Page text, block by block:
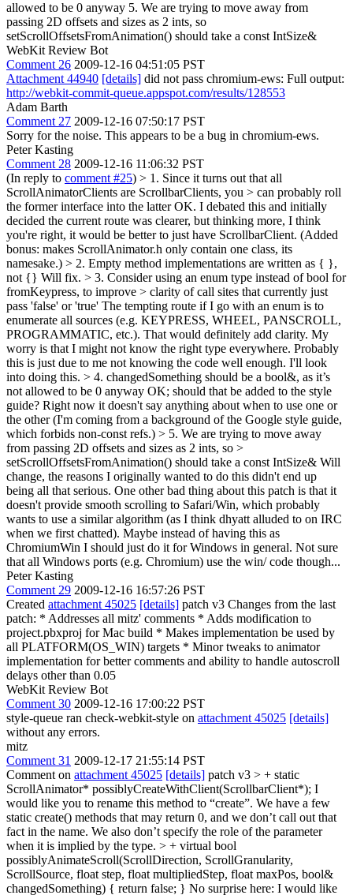
allowed to be 0 anyway 5. We are trying to move away from
passing 2D offsets and sizes as 2 ints, so
setScrollOffsetsFromAnimation() should take a const IntSize&
WebKit Review Bot
Comment 26 2009-12-16 04:51:05 PST
Attachment 44940 [details] did not pass chromium-ews: Full output:
http://webkit-commit-queue.appspot.com/results/128553
Adam Barth
Comment 27 2009-12-16 07:50:17 PST
Sorry for the noise. This appears to be a bug in chromium-ews.
Peter Kasting
Comment 28 2009-12-16 11:06:32 PST
(In reply to comment #25) > 1. Since it turns out that all
ScrollAnimatorClients are ScrollbarClients, you > can probably roll
the former interface into the latterOK. I debated this and initially
decided the current route was clearer, but thinking more, I think
you're right, it would be better to just have ScrollbarClient. (Added
bonus: makes ScrollAnimator.h only contain one class, its
namesake.) > 2. Empty method implementations are written as { },
not {} Will fix. > 3. Consider using an enum type instead of bool for
fromKeypress, to improve > clarity of call sites that currently just
pass 'false' or 'true' The tempting route if I go with an enum is to
enumerate all sources (e.g. KEYPRESS, WHEEL, PANSCROLL,
PROGRAMMATIC, etc.). That would definitely add clarity. My
worry is that I might not know the right type everywhere. Probably
this is just due to me not knowing the code well enough. I'll look
into doing this. > 4. changedSomething should be a bool&, as it’s
not allowed to be 0 anyway OK; should that be added to the style
guide? Right now it doesn't say anything about when to use one or
the other (I'm coming from a background of the Google style guide,
which forbids non-const refs.) > 5. We are trying to move away
from passing 2D offsets and sizes as 2 ints, so >
setScrollOffsetsFromAnimation() should take a const IntSize& Will
change, the reasons I originally wanted to do this didn't end up
being all that serious. One other bad thing about this patch is that it
doesn't provide smooth scrolling to Safari/Win, which probably
wants to use a similar algorithm (as I think dhyatt alluded to on IRC
when we first chatted). Maybe instead of having this as
ChromiumWin I should just do it for Windows in general. Not sure
that all Windows ports (e.g. Chromium) use the win/ code though...
Peter Kasting
Comment 29 2009-12-16 16:57:26 PST
Created attachment 45025 [details] patch v3 Changes from the last
patch: * Addresses all mitz' comments * Adds modification to
project.pbxproj for Mac build * Makes implementation be used by
all PLATFORM(OS_WIN) targets * Minor tweaks to animator
implementation for better comments and ability to handle autoscroll
delays other than 0.05
WebKit Review Bot
Comment 30 2009-12-16 17:00:22 PST
style-queue ran check-webkit-style on attachment 45025 [details]
without any errors.
mitz
Comment 31 2009-12-17 21:55:14 PST
Comment on attachment 45025 [details] patch v3 > + static
ScrollAnimator* possiblyCreateWithClient(ScrollbarClient*); I
would like you to rename this method to “create”. We have a few
static create() methods that may return 0, and we don’t call out that
fact in the name. We also don’t specify the role of the parameter
when it is implied by the type. > + virtual bool
possiblyAnimateScroll(ScrollDirection, ScrollGranularity,
ScrollSource, float step, float multipliedStep, float maxPos, bool&
changedSomething) { return false; } No surprise here: I would like